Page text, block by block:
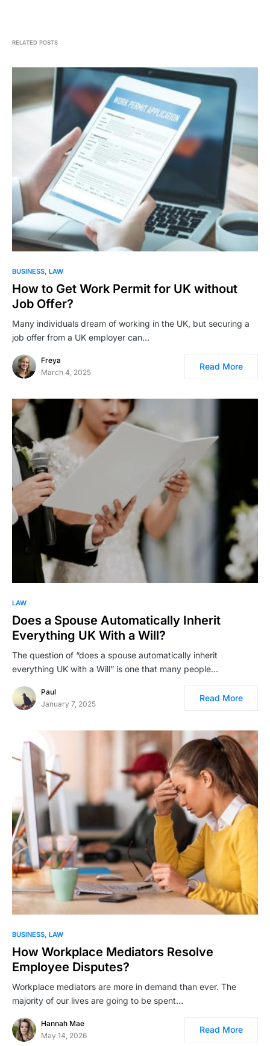
RELATED POSTS
BUSINESS LAW
How to Get Work Permit for UK without
Job Offer?
Many individuals dream of working in the UK, but securing a
job offer from a UK employer can…
Freya
March 4, 2025
Read More
LAW
Does a Spouse Automatically Inherit
Everything UK With a Will?
The question of “does a spouse automatically inherit
everything UK with a Will” is one that many people…
Paul
January 7, 2025
Read More
BUSINESS LAW
How Workplace Mediators Resolve
Employee Disputes?
Workplace mediators are more in demand than ever. The
majority of our lives are going to be spent…
Hannah Mae
May 14, 2026
Read More